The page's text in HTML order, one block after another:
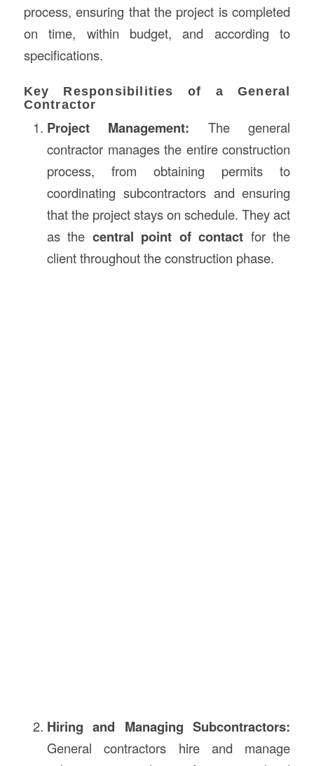
process, ensuring that the project is completed
on time, within budget, and according to
specifications.
Key Responsibilities of a General
Contractor
Project Management: The general
contractor manages the entire construction
process, from obtaining permits to
coordinating subcontractors and ensuring
that the project stays on schedule. They act
as the central point of contact for the
client throughout the construction phase.
Hiring and Managing Subcontractors:
General contractors hire and manage